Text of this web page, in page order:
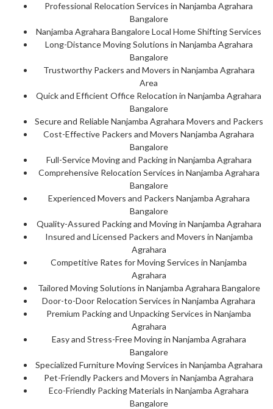
Professional Relocation Services in Nanjamba Agrahara
Bangalore
Nanjamba Agrahara Bangalore Local Home Shifting Services
Long-Distance Moving Solutions in Nanjamba Agrahara
Bangalore
Trustworthy Packers and Movers in Nanjamba Agrahara
Area
Quick and Efficient Office Relocation in Nanjamba Agrahara
Bangalore
Secure and Reliable Nanjamba Agrahara Movers and Packers
Cost-Effective Packers and Movers Nanjamba Agrahara
Bangalore
Full-Service Moving and Packing in Nanjamba Agrahara
Comprehensive Relocation Services in Nanjamba Agrahara
Bangalore
Experienced Movers and Packers Nanjamba Agrahara
Bangalore
Quality-Assured Packing and Moving in Nanjamba Agrahara
Insured and Licensed Packers and Movers in Nanjamba
Agrahara
Competitive Rates for Moving Services in Nanjamba
Agrahara
Tailored Moving Solutions in Nanjamba Agrahara Bangalore
Door-to-Door Relocation Services in Nanjamba Agrahara
Premium Packing and Unpacking Services in Nanjamba
Agrahara
Easy and Stress-Free Moving in Nanjamba Agrahara
Bangalore
Specialized Furniture Moving Services in Nanjamba Agrahara
Pet-Friendly Packers and Movers in Nanjamba Agrahara
Eco-Friendly Packing Materials in Nanjamba Agrahara
Bangalore